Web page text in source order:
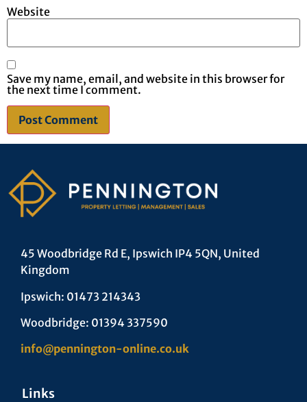
Website
Save my name, email, and website in this browser for
the next time I comment.
45 Woodbridge Rd E, Ipswich IP4 5QN, United
Kingdom
Ipswich: 01473 214343
Woodbridge: 01394 337590
info@pennington-online.co.uk
Links